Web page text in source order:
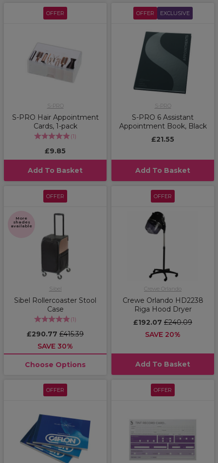
OFFER
S-PRO
S-PRO Hair Appointment
Cards, 1-pack
(1)
£9.85
Add To Basket
OFFER EXCLUSIVE
S-PRO
S-PRO 6 Assistant
Appointment Book, Black
£21.55
Add To Basket
OFFER
More
shades
available
Sibel
Sibel Rollercoaster Stool
Case
(1)
£290.77 £415.39
SAVE 30%
Choose Options
OFFER
Crewe Orlando
Crewe Orlando HD2238
Riga Hood Dryer
£192.07 £240.09
SAVE 20%
Add To Basket
OFFER OFFER